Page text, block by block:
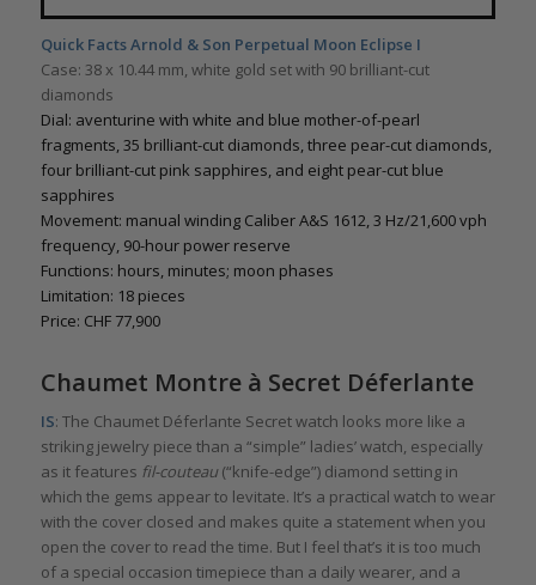
Quick Facts Arnold & Son Perpetual Moon Eclipse I
Case: 38 x 10.44 mm, white gold set with 90 brilliant-cut
diamonds
Dial: aventurine with white and blue mother-of-pearl
fragments, 35 brilliant-cut diamonds, three pear-cut diamonds,
four brilliant-cut pink sapphires, and eight pear-cut blue
sapphires
Movement: manual winding Caliber A&S 1612, 3 Hz/21,600 vph
frequency, 90-hour power reserve
Functions: hours, minutes; moon phases
Limitation: 18 pieces
Price: CHF 77,900
Chaumet Montre à Secret Déferlante
IS: The Chaumet Déferlante Secret watch looks more like a
striking jewelry piece than a “simple” ladies’ watch, especially
as it features fil-couteau(“knife-edge”) diamond setting in
which the gems appear to levitate. It’s a practical watch to wear
with the cover closed and makes quite a statement when you
open the cover to read the time. But I feel that’s it is too much
of a special occasion timepiece than a daily wearer, and a